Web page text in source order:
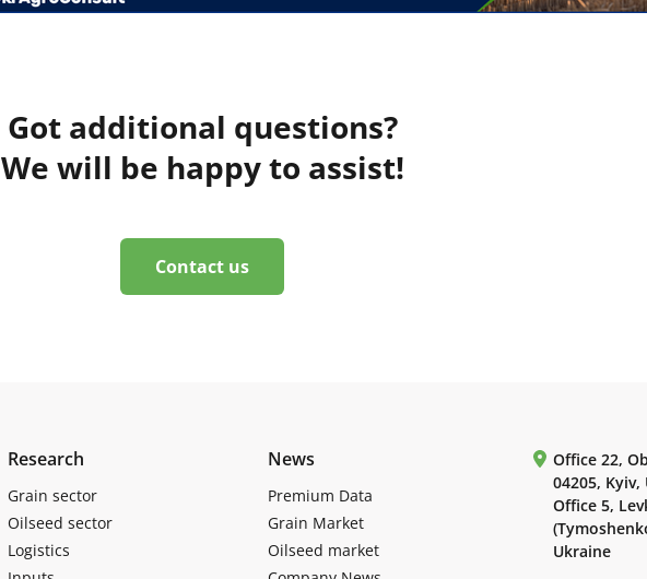
Got additional questions?
We will be happy to assist!
Contact us
Research
Grain sector
Oilseed sector
Logistics
News
Premium Data
Grain Market
Oilseed market
Office 22,
04205, Kyiv,
Office 5,
Ukraine